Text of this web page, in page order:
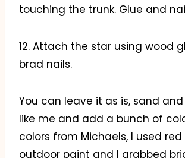
touching the trunk. Glue and
12. Attach the star using wood
brad nails.
You can leave it as is, sand
like me and add a bunch of
colors from Michaels, I used
outdoor paint and I grabbed